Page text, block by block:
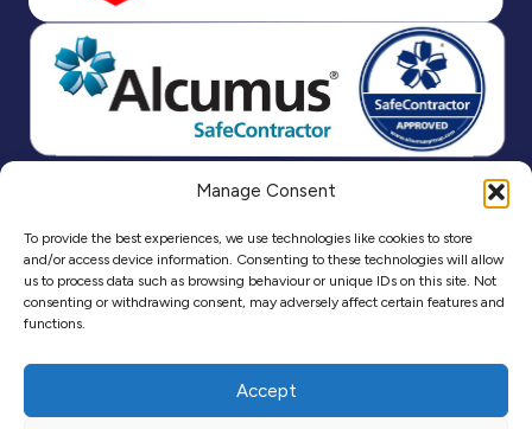
Manage Consent
To provide the best experiences, we use technologies like cookies to store
and/or access device information. Consenting to these technologies will allow
us to process data such as browsing behaviour or unique IDs on this site. Not
consenting or withdrawing consent, may adversely affect certain features and
functions.
Accept